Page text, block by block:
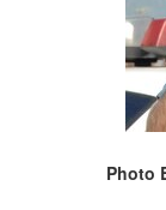
Photo